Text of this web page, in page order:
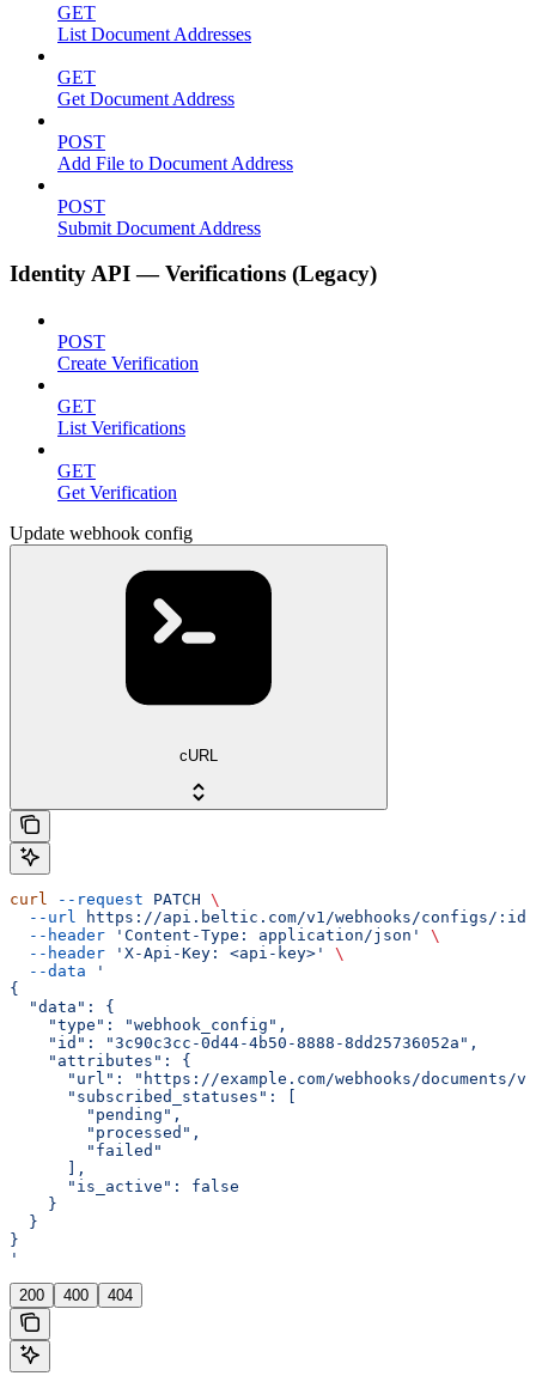
GET
List Document Addresses
GET
Get Document Address
POST
Add File to Document Address
POST
Submit Document Address
Identity API — Verifications (Legacy)
POST
Create Verification
GET
List Verifications
GET
Get Verification
Update webhook config
cURL
curl --request PATCH \
  --url
https://api.beltic.com/v1/webhooks/configs/:id
  --header
'Content-Type: application/json'
\
  --header
'X-Api-Key: <api-key>'
\
  --data
'
{
  "data": {
    "type": "webhook_config",
    "id": "3c90c3cc-0d44-4b50-8888-8dd25736052a",
    "attributes": {
"url": "https://example.com/webhooks/documents/
      "subscribed_statuses": [
        "pending",
        "processed",
        "failed"
      ],
      "is_active": false
    }
  }
}
'
200 400 404